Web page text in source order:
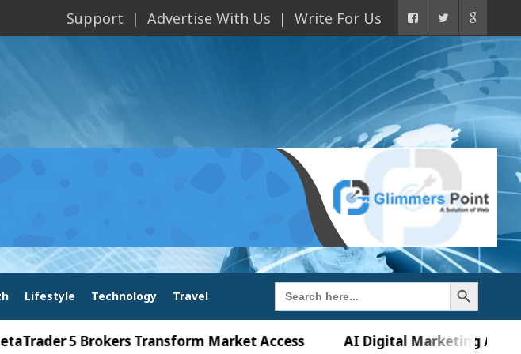
Support Advertise With Us Write For Us
Lifestyle Technology Travel
Search
for:
Search Button
5 Brokers Transform Market Access AI Digital Marketing Agency in